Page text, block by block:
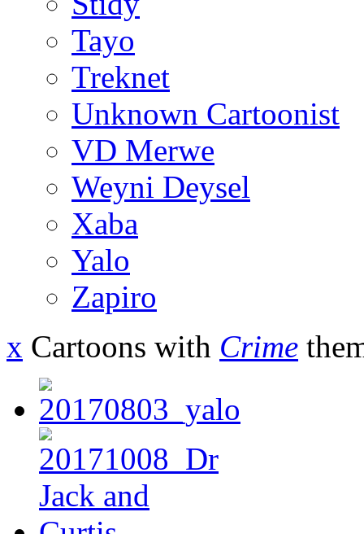
Tayo
Treknet
Unknown Cartoonist
VD Merwe
Weyni Deysel
Xaba
Yalo
Zapiro
x Cartoons with Crime